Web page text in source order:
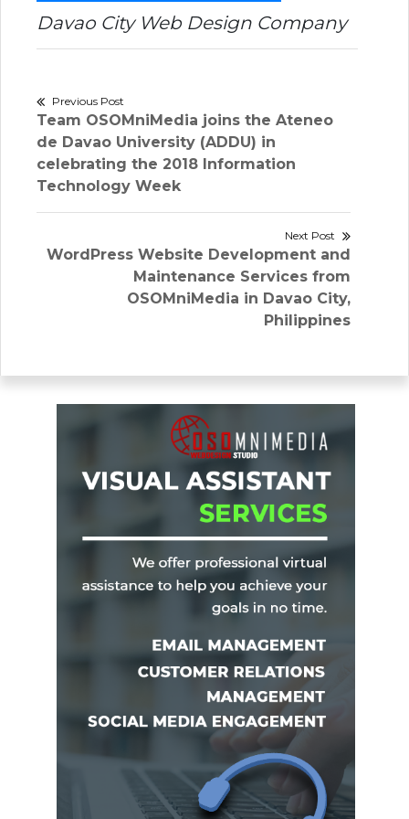
Davao City Web Design Company
Post
navigation
Previous Post
Previous
post:
Team OSOMniMedia joins the Ateneo
de Davao University (ADDU) in
celebrating the 2018 Information
Technology Week
Next Post
Next
WordPress Website Development and
Maintenance Services from
OSOMniMedia in Davao City,
Philippines